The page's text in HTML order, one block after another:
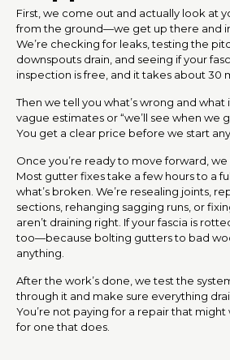
First, we come out and actually look at
from the ground—we get up there and
We’re checking for leaks, testing the
downspouts drain, and seeing if your
inspection is free, and it takes about 30
Then we tell you what’s wrong and what
vague estimates or “we’ll see when we
You get a clear price before we start
Once you’re ready to move forward,
Most gutter fixes take a few hours to a
what’s broken. We’re resealing joints,
sections, rehanging sagging runs, or
aren’t draining right. If your fascia is
too—because bolting gutters to bad
anything.
After the work’s done, we test the
through it and make sure everything
You’re not paying for a repair that
for one that does.